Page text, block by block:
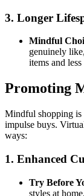
3. Longer
Mindful
genuinely
items and
Promoting
Mindful shopping is
impulse buys.
ways:
1. Enhanced
Try Before
styles at